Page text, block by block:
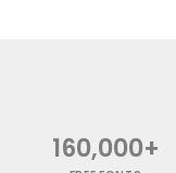
160,000+